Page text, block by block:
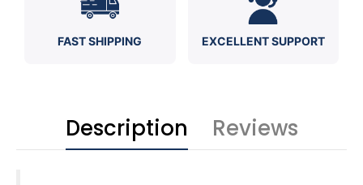
FAST SHIPPING EXCELLENT SUPPORT
Description Reviews